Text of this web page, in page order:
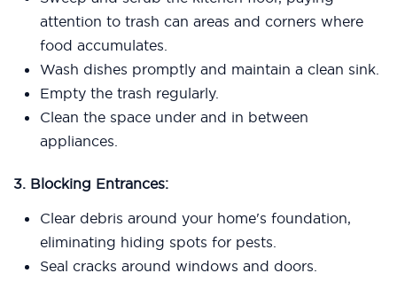
attention to trash can areas and corners where
food accumulates.
Wash dishes promptly and maintain a clean sink.
Empty the trash regularly.
Clean the space under and in between
appliances.
3. Blocking Entrances:
Clear debris around your home's foundation,
eliminating hiding spots for pests.
Seal cracks around windows and doors.